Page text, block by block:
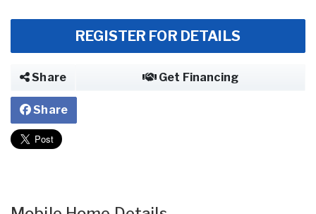
REGISTER FOR DETAILS
Share Get Financing
Share